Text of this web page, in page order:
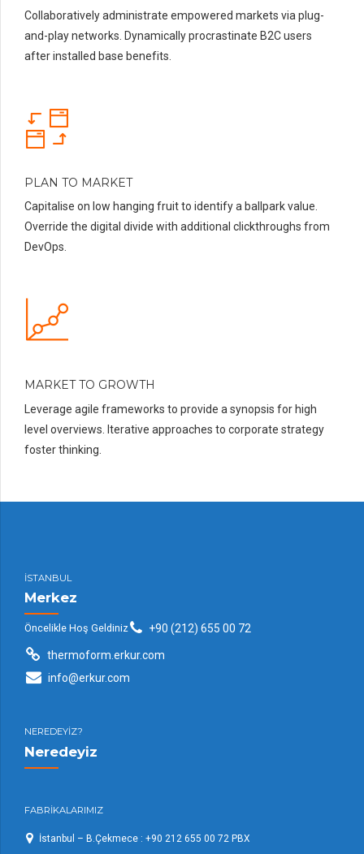
Collaboratively administrate empowered markets via plug-
and-play networks. Dynamically procrastinate B2C users
after installed base benefits.
PLAN TO MARKET
Capitalise on low hanging fruit to identify a ballpark value.
Override the digital divide with additional clickthroughs from
DevOps.
MARKET TO GROWTH
Leverage agile frameworks to provide a synopsis for high
level overviews. Iterative approaches to corporate strategy
foster thinking.
İSTANBUL
Merkez
Öncelikle Hoş Geldiniz +90 (212) 655 00 72
thermoform.erkur.com
info@erkur.com
NEREDEYİZ?
Neredeyiz
FABRİKALARIMIZ
İstanbul – B.Çekmece : +90 212 655 00 72 PBX